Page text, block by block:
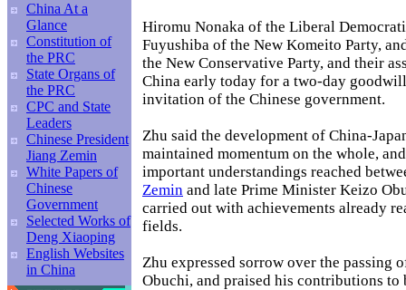
China At a
Glance
Constitution of
the PRC
State Organs of
the PRC
CPC and State
Leaders
Chinese President
Jiang Zemin
White Papers of
Chinese
Government
Selected Works of
Deng Xiaoping
English Websites
in China
Hiromu Nonaka of the Liberal
Fuyushiba of the New Komeito Party,
the New Conservative Party, and their
China early today for a two-day
invitation of the Chinese government.
Zhu said the development of China-
maintained momentum on the whole,
important understandings reached
Zemin and late Prime Minister Keizo
carried out with achievements already
fields.
Zhu expressed sorrow over the passing
Obuchi, and praised his contributions to